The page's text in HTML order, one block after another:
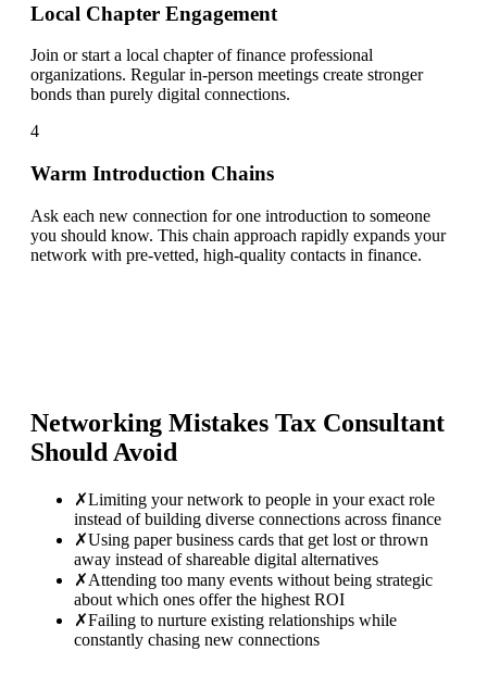
Local Chapter Engagement
Join or start a local chapter of finance professional
organizations. Regular in-person meetings create stronger
bonds than purely digital connections.
4
Warm Introduction Chains
Ask each new connection for one introduction to someone
you should know. This chain approach rapidly expands your
network with pre-vetted, high-quality contacts in finance.
Networking Mistakes Tax Consultant
Should Avoid
✗Limiting your network to people in your exact role
instead of building diverse connections across finance
✗Using paper business cards that get lost or thrown
away instead of shareable digital alternatives
✗Attending too many events without being strategic
about which ones offer the highest ROI
✗Failing to nurture existing relationships while
constantly chasing new connections